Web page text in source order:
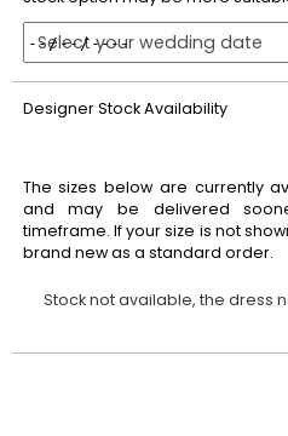
Select your wedding date
Designer Stock Availability
The sizes below are currently
and may be delivered
timeframe. If your size is not
brand new as a standard order.
Stock not available, the dress